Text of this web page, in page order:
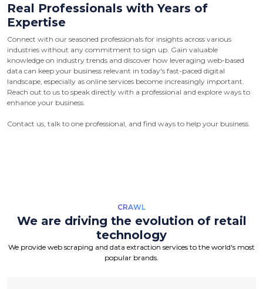
Real Professionals with Years of
Expertise
Connect with our seasoned professionals for insights across various
industries without any commitment to sign up. Gain valuable
knowledge on industry trends and discover how leveraging web-based
data can keep your business relevant in today's fast-paced digital
landscape, especially as online services become increasingly important.
Reach out to us to speak directly with a professional and explore ways to
enhance your business.
Contact us, talk to one professional, and find ways to help your business.
CRAWL
We are driving the evolution of retail
technology
We provide web scraping and data extraction services to the world's most
popular brands.